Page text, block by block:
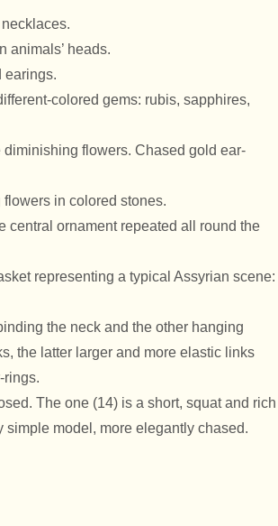
animals’ heads.
earings.
colored gems: rubis, sapphires,
flowers. Chased gold ear-
in colored stones.
central ornament repeated all round the
representing a typical Assyrian scene:
the neck and the other hanging
the latter larger and more elastic links
rings.
The one (14) is a short, squat and rich
simple model, more elegantly chased.